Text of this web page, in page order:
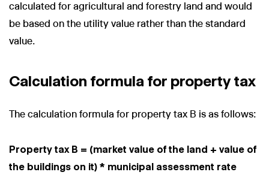
calculated for agricultural and forestry land and would
be based on the utility value rather than the standard
value.
Calculation formula for property tax
The calculation formula for property tax B is as follows:
Property tax B = (market value of the land + value of
the buildings on it) * municipal assessment rate